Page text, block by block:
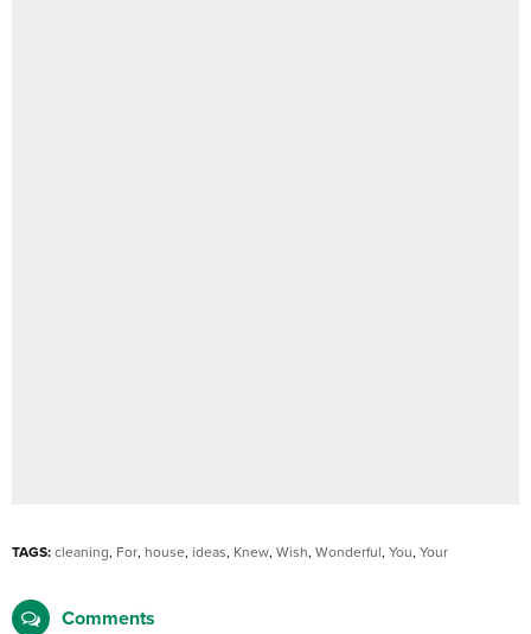
TAGS: cleaning, For, house, ideas, Knew, Wish, Wonderful, You, Your
Comments